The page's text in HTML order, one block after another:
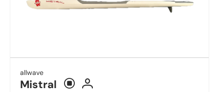
allwave
Mistral